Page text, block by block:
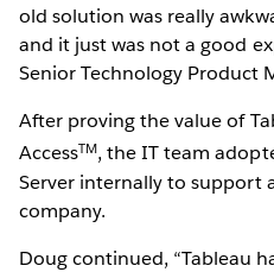
old solution was really
and it just was not a good
Senior Technology Product
After proving the value of
AccessTM, the IT team
Server internally to support
company.
Doug continued, “Tableau